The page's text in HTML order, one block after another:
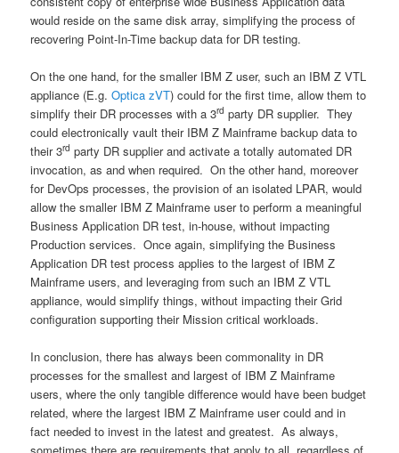
would reside on the same disk array, simplifying the process of
recovering Point-In-Time backup data for DR testing.
On the one hand, for the smaller IBM Z user, such an IBM Z VTL
appliance (E.g.Optica zVT) could for the first time, allow them to
simplify their DR processes with a 3rd party DR supplier. They
could electronically vault their IBM Z Mainframe backup data to
their 3rd party DR supplier and activate a totally automated DR
invocation, as and when required. On the other hand, moreover
for DevOps processes, the provision of an isolated LPAR, would
allow the smaller IBM Z Mainframe user to perform a meaningful
Business Application DR test, in-house, without impacting
Production services. Once again, simplifying the Business
Application DR test process applies to the largest of IBM Z
Mainframe users, and leveraging from such an IBM Z VTL
appliance, would simplify things, without impacting their Grid
configuration supporting their Mission critical workloads.
In conclusion, there has always been commonality in DR
processes for the smallest and largest of IBM Z Mainframe
users, where the only tangible difference would have been budget
related, where the largest IBM Z Mainframe user could and in
fact needed to invest in the latest and greatest. As always,